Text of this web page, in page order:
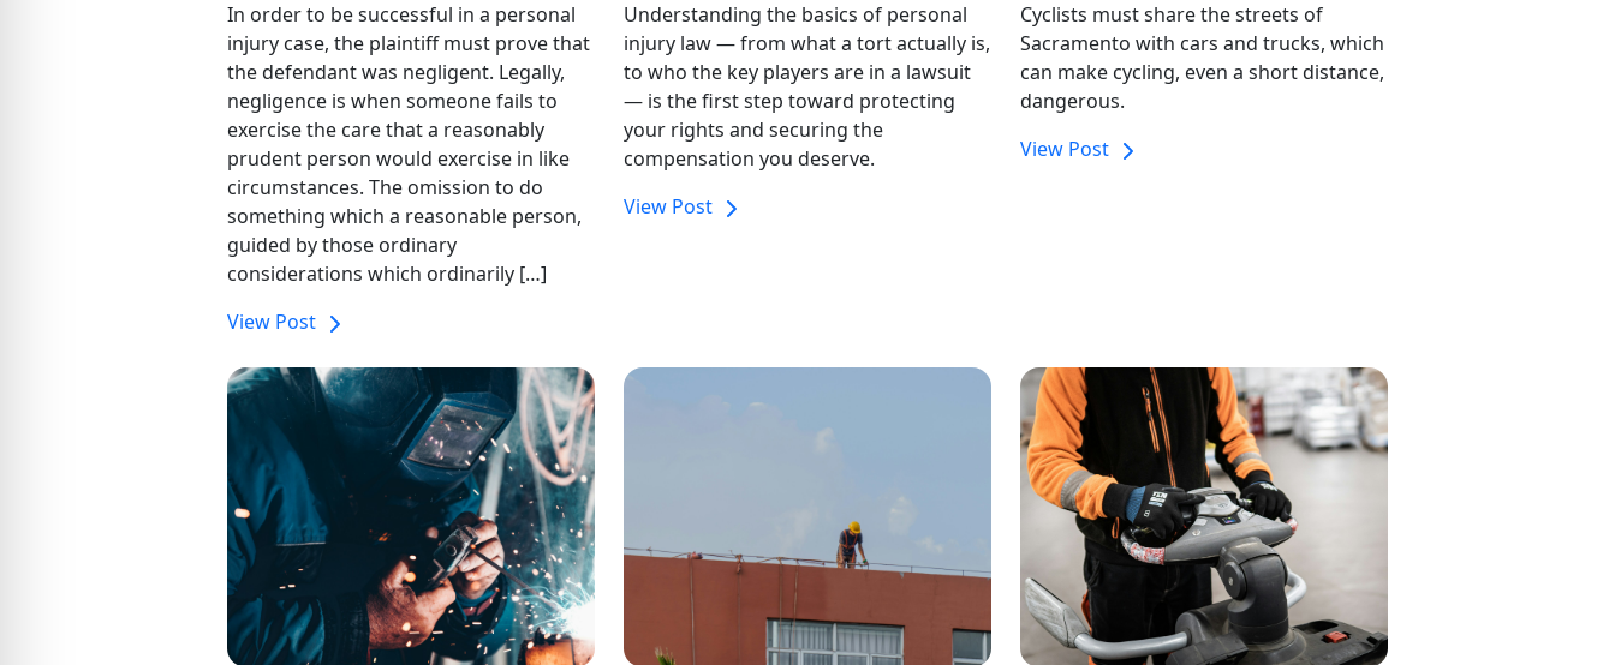
In order to be successful in a personal
injury case, the plaintiff must prove that
the defendant was negligent. Legally,
negligence is when someone fails to
exercise the care that a reasonably
prudent person would exercise in like
circumstances. The omission to do
something which a reasonable person,
guided by those ordinary
considerations which ordinarily […]
View Post
Understanding the basics of personal
injury law — from what a tort actually is,
to who the key players are in a lawsuit
— is the first step toward protecting
your rights and securing the
compensation you deserve.
View Post
Cyclists must share the streets of
Sacramento with cars and trucks, which
can make cycling, even a short distance,
dangerous.
View Post